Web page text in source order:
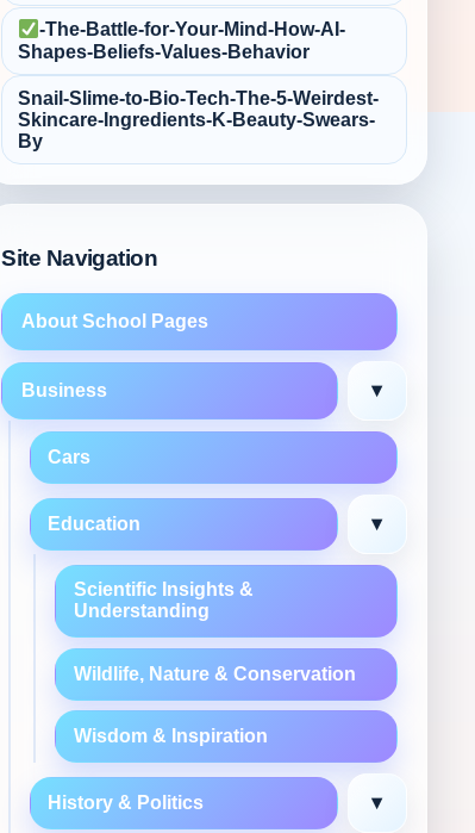
-The-Battle-for-Your-Mind-How-AI-
Shapes-Beliefs-Values-Behavior
Snail-Slime-to-Bio‑Tech-The-5-Weirdest-
Skincare-Ingredients-K‑Beauty-Swears-
By
Site Navigation
About School Pages
Business ▾
Cars
Education ▾
Scientific Insights &
Understanding
Wildlife, Nature & Conservation
Wisdom & Inspiration
History & Politics ▾